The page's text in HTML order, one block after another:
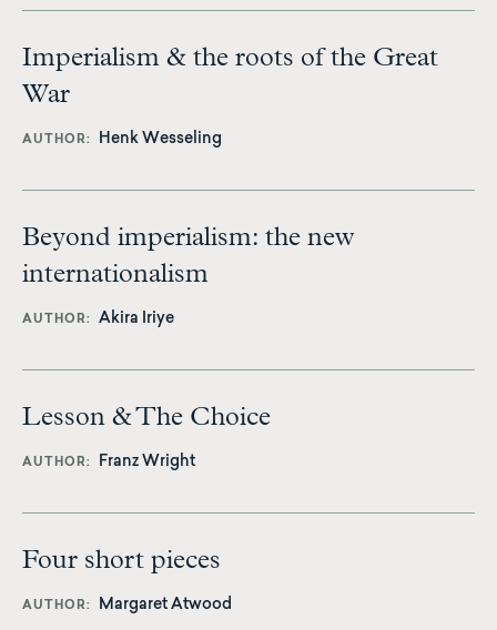
Imperialism & the roots of the Great
War
AUTHOR Henk Wesseling
Beyond imperialism: the new
internationalism
AUTHOR Akira Iriye
Lesson & The Choice
AUTHOR Franz Wright
Four short pieces
AUTHOR Margaret Atwood